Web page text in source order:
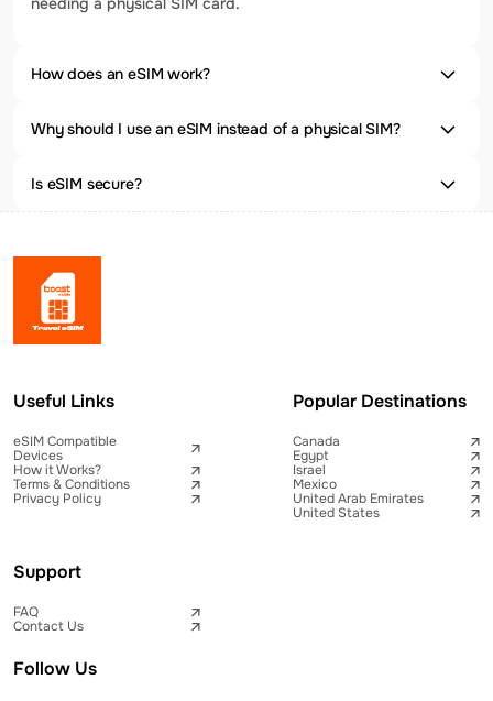
How does an eSIM work?
Why should I use an eSIM instead of a physical SIM?
Is eSIM secure?
Useful Links
eSIM Compatible
Devices
How it Works?
Terms & Conditions
Privacy Policy
Popular Destinations
Canada
Egypt
Israel
Mexico
United Arab Emirates
United States
Support
FAQ
Contact Us
Follow Us